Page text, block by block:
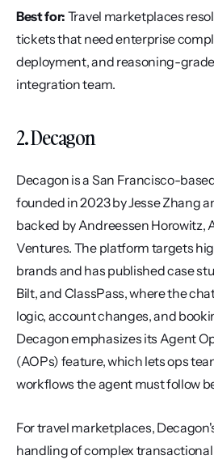
Best for: Travel marketplaces
tickets that need enterprise
deployment, and reasoning-
integration team.
2. Decagon
Decagon is a San Francisco-
founded in 2023 by Jesse Zhang
backed by Andreessen Horowitz,
Ventures. The platform targets
brands and has published case
Bilt, and ClassPass, where the
logic, account changes, and
Decagon emphasizes its Agent
(AOPs) feature, which lets ops
workflows the agent must follow
For travel marketplaces,
handling of complex